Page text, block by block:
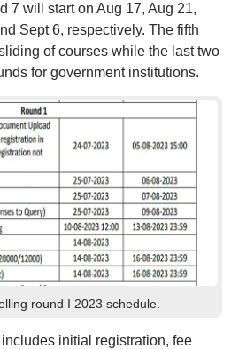
7 will start on Aug 17, Aug 21,
Sept 6, respectively. The fifth
of courses while the last two
for government institutions.
round I 2023 schedule.
initial registration, fee